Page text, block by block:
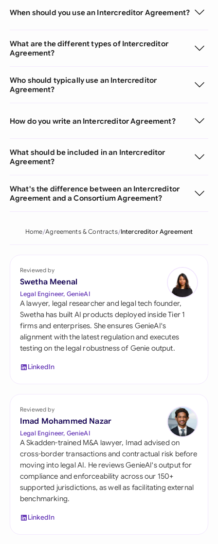
When should you use an Intercreditor Agreement?
What are the different types of Intercreditor
Agreement?
Who should typically use an Intercreditor
Agreement?
How do you write an Intercreditor Agreement?
What should be included in an Intercreditor
Agreement?
What's the difference between an Intercreditor
Agreement and a Consortium Agreement?
Home Agreements & Contracts Intercreditor Agreement
Reviewed by
Swetha Meenal
Legal Engineer, GenieAI
A lawyer, legal researcher and legal tech founder,
Swetha has built AI products deployed inside Tier 1
firms and enterprises. She ensures GenieAI's
alignment with the latest regulation and executes
testing on the legal robustness of Genie output.
LinkedIn
Reviewed by
Imad Mohammed Nazar
Legal Engineer, GenieAI
A Skadden-trained M&A lawyer, Imad advised on
cross-border transactions and contractual risk before
moving into legal AI. He reviews GenieAI's output for
compliance and enforceability across our 150+
supported jurisdictions, as well as facilitating external
benchmarking.
LinkedIn